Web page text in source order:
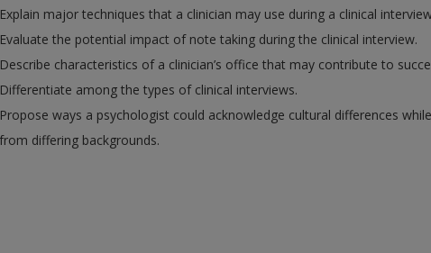
Explain major techniques that a clinician may use during a clinical
Evaluate the potential impact of note taking during the clinical interview.
Describe characteristics of a clinician’s office that may contribute to
Differentiate among the types of clinical interviews.
Propose ways a psychologist could acknowledge cultural differences
from differing backgrounds.